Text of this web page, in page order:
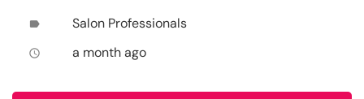
label Salon Professionals
access_time a month ago